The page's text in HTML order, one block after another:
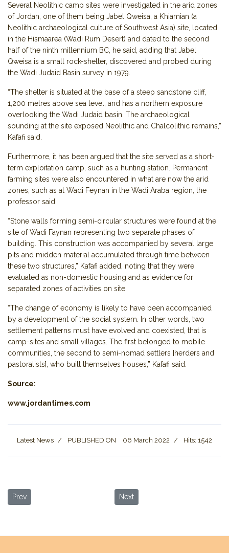
Several Neolithic camp sites were investigated in the arid zones
of Jordan, one of them being Jabel Qweisa, a Khiamian (a
Neolithic archaeological culture of Southwest Asia) site, located
in the Hismaarea (Wadi Rum Desert) and dated to the second
half of the ninth millennium BC, he said, adding that Jabel
Qweisa is a small rock-shelter, discovered and probed during
the Wadi Judaid Basin survey in 1979.
“The shelter is situated at the base of a steep sandstone cliff,
1,200 metres above sea level, and has a northern exposure
overlooking the Wadi Judaid basin. The archaeological
sounding at the site exposed Neolithic and Chalcolithic remains,”
Kafafi said.
Furthermore, it has been argued that the site served as a short-
term exploitation camp, such as a hunting station. Permanent
farming sites were also encountered in what are now the arid
zones, such as at Wadi Feynan in the Wadi Araba region, the
professor said.
“Stone walls forming semi-circular structures were found at the
site of Wadi Faynan representing two separate phases of
building. This construction was accompanied by several large
pits and midden material accumulated through time between
these two structures,” Kafafi added, noting that they were
evaluated as non-domestic housing and as evidence for
separated zones of activities on site.
“The change of economy is likely to have been accompanied
by a development of the social system. In other words, two
settlement patterns must have evolved and coexisted, that is
camp-sites and small villages. The first belonged to mobile
communities, the second to semi-nomad settlers [herders and
pastoralists], who built themselves houses,” Kafafi said.
Source:
www.jordantimes.com
Latest News PUBLISHED ON 06 March 2022 Hits: 1542
Previous article: COVID Insurance no Longer Required
Prev Next article: New Discovery
Next